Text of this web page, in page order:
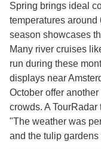
Spring brings ideal
temperatures around
season showcases
Many river cruises
run during these
displays near
October offer
crowds. A
"The weather was
and the tulip